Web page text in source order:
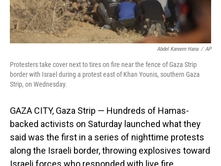
Abdel Kareem Hana / AP
Protesters take cover next to tires on fire near the fence of Gaza Strip
border with Israel during a protest east of Khan Younis, southern Gaza
Strip, on Wednesday.
GAZA CITY, Gaza Strip — Hundreds of Hamas-
backed activists on Saturday launched what they
said was the first in a series of nighttime protests
along the Israeli border, throwing explosives toward
Israeli forces who responded with live fire.